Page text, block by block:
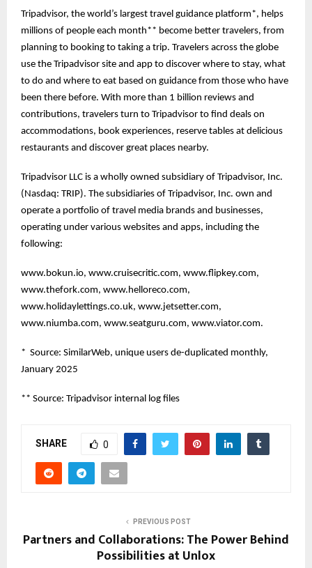
Tripadvisor, the world’s largest travel guidance platform*, helps
millions of people each month** become better travelers, from
planning to booking to taking a trip. Travelers across the globe
use the Tripadvisor site and app to discover where to stay, what
to do and where to eat based on guidance from those who have
been there before. With more than 1 billion reviews and
contributions, travelers turn to Tripadvisor to find deals on
accommodations, book experiences, reserve tables at delicious
restaurants and discover great places nearby.
Tripadvisor LLC is a wholly owned subsidiary of Tripadvisor, Inc.
(Nasdaq: TRIP). The subsidiaries of Tripadvisor, Inc. own and
operate a portfolio of travel media brands and businesses,
operating under various websites and apps, including the
following:
www.bokun.io, www.cruisecritic.com, www.flipkey.com,
www.thefork.com, www.helloreco.com,
www.holidaylettings.co.uk, www.jetsetter.com,
www.niumba.com, www.seatguru.com, www.viator.com.
* Source: SimilarWeb, unique users de-duplicated monthly,
January 2025
** Source: Tripadvisor internal log files
SHARE 0
PREVIOUS POST
Partners and Collaborations: The Power Behind
Possibilities at Unlox